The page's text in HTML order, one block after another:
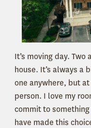
It’s moving day.
house. It’s always a
one anywhere, but
person. I love my
commit to
have made this